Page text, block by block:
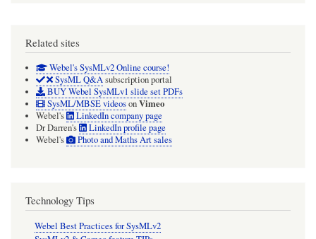
Related sites
Webel's SysMLv2 Online course!
SysML Q&Asubscription portal
BUY Webel SysMLv1 slide set PDFs
SysML/MBSE videosonVimeo
Webel's
LinkedIn company page
Dr Darren's
LinkedIn profile page
Webel's
Photo and Maths Art sales
Technology Tips
Webel Best Practices for SysMLv2